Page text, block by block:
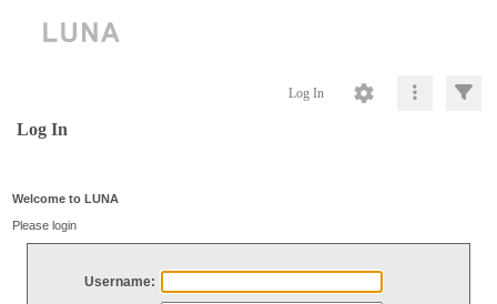
Log In
Log In
Welcome to LUNA
Please login
Username: